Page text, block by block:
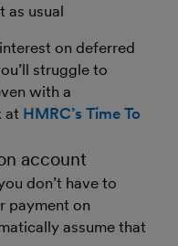
as usual
on deferred
struggle to
with a
at HMRC’s Time To
account
don’t have to
payment on
assume that